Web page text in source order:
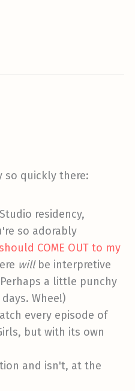
so quickly there:
residency,
so adorably
COME OUT to my
willbe interpretive
a little punchy
Whee!)
every episode of
but with its own
and isn't, at the